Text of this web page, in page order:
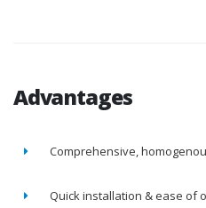
Advantages
Comprehensive,
Quick installation & ease of